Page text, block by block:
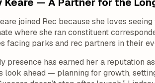
Keare — A Partner for the
joined Rec because she loves
where she ran constituent
facing parks and rec partners in their
presence has earned her a reputation
look ahead — planning for growth,